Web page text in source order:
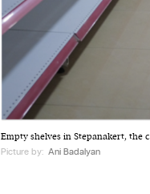
Empty shelves in Stepanakert, the
Picture by: Ani Badalyan